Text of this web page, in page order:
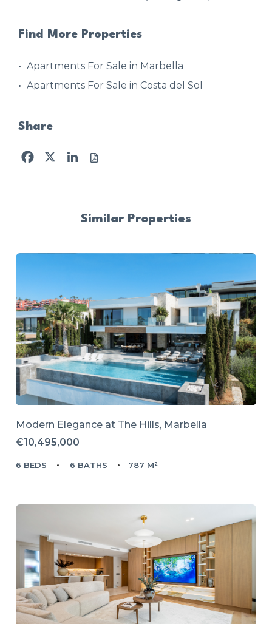
Find More Properties
Apartments For Sale in Marbella
Apartments For Sale in Costa del Sol
Share
Facebook
X LinkedIn
Similar Properties
Modern Elegance at The Hills, Marbella
€10,495,000
6 BEDS 6 BATHS 787 M²